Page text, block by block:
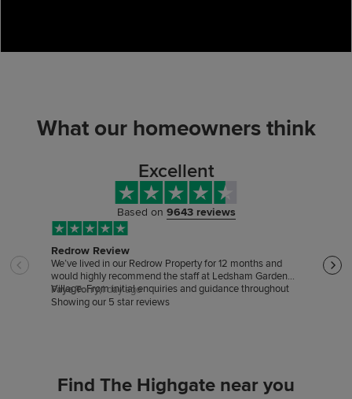
What our homeowners think
Excellent
Based on 9643 reviews
Showing our 5 star reviews
Redrow Review
We’ve lived in our Redrow Property for 12 months and
would highly recommend the staff at Ledsham Garden
Village. From initial enquiries and guidance throughout
the buying process to support after our move, they’ve
whilst on site.
Faye Torry,1 day ago
Find The Highgate near you